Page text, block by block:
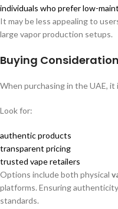
individuals who prefer low-
It may be less appealing to
large vapor production setups.
Buying
When purchasing in the UAE,
Look for:
authentic products
transparent pricing
trusted vape retailers
Options include both physical
platforms. Ensuring
standards.